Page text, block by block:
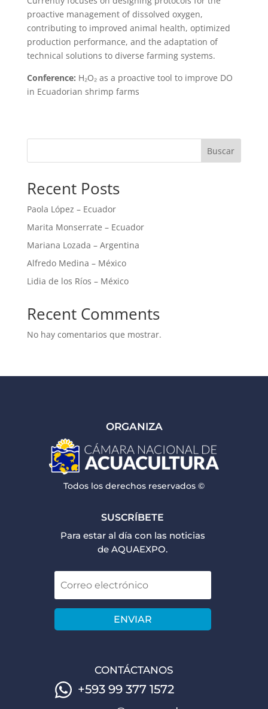
proactive management of dissolved oxygen,
contributing to improved animal health, optimized
production performance, and the adaptation of
technical solutions to diverse farming systems.
Conference: H₂O₂ as a proactive tool to improve DO
in Ecuadorian shrimp farms
Buscar
Recent Posts
Paola López – Ecuador
Marita Monserrate – Ecuador
Mariana Lozada – Argentina
Alfredo Medina – México
Lidia de los Ríos – México
Recent Comments
No hay comentarios que mostrar.
ORGANIZA
Todos los derechos reservados ©
SUSCRÍBETE
Para estar al día con las noticias
de AQUAEXPO.
ENVIAR
CONTÁCTANOS
+593 99 377 1572